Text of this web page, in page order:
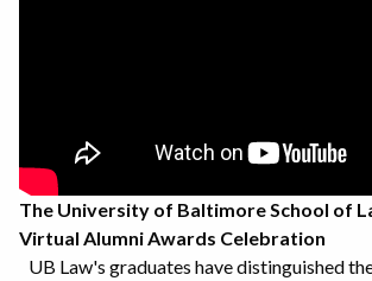
The University of Baltimore School of
Virtual Alumni Awards Celebration
UB Law's graduates have distinguished